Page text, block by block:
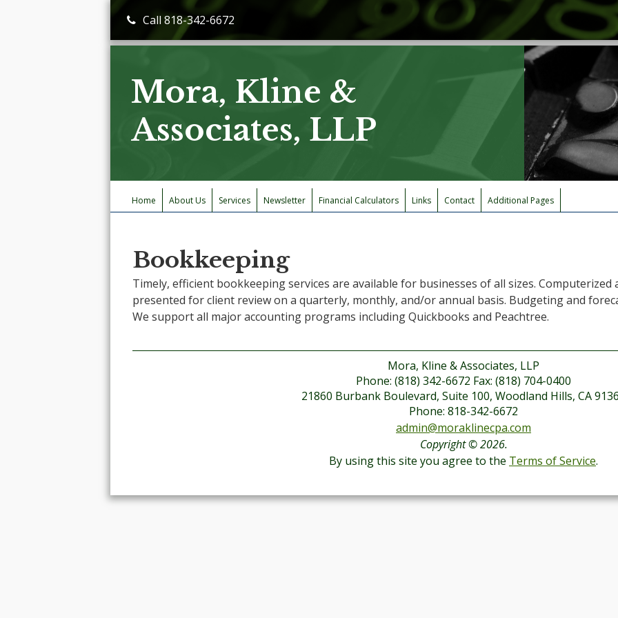
Call 818-342-6672
Mora, Kline &
Associates, LLP
Home About Us Services Newsletter Financial Calculators Links Contact Additional Pages
Bookkeeping
Timely, efficient bookkeeping services are available for businesses of all sizes. Computerized
presented for client review on a quarterly, monthly, and/or annual basis. Budgeting and
We support all major accounting programs including Quickbooks and Peachtree.
Mora, Kline & Associates, LLP
Phone: (818) 342-6672 Fax: (818) 704-0400
21860 Burbank Boulevard, Suite 100, Woodland Hills, CA
Phone: 818-342-6672
admin@moraklinecpa.com
Copyright © 2026.
By using this site you agree to the Terms of Service.